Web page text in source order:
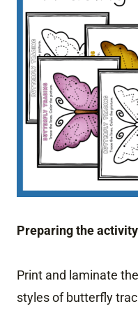
Preparing the activity
Print and laminate
styles of butterfly